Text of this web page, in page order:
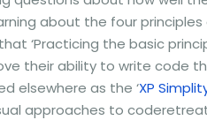
about the four principles
‘Practicing the basic
their ability to write code
elsewhere as the ‘XP
approaches to